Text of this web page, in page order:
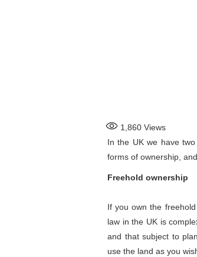
1,860 Views
In the UK we have
forms of ownership,
Freehold ownership
If you own the
law in the UK is
and that subject to
use the land as you